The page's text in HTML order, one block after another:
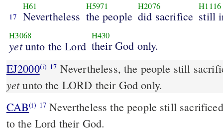
17
H61
Nevertheless
H5971
the people
H2076
did sacrifice
H1116
still
H3068
yetunto the Lord
H430
their God only.
EJ2000(i) 17 Nevertheless, the people still
yetunto the LORD their God only.
CAB(i) 17 Nevertheless the people still sacrificed on the high places, only
to the Lord their God.